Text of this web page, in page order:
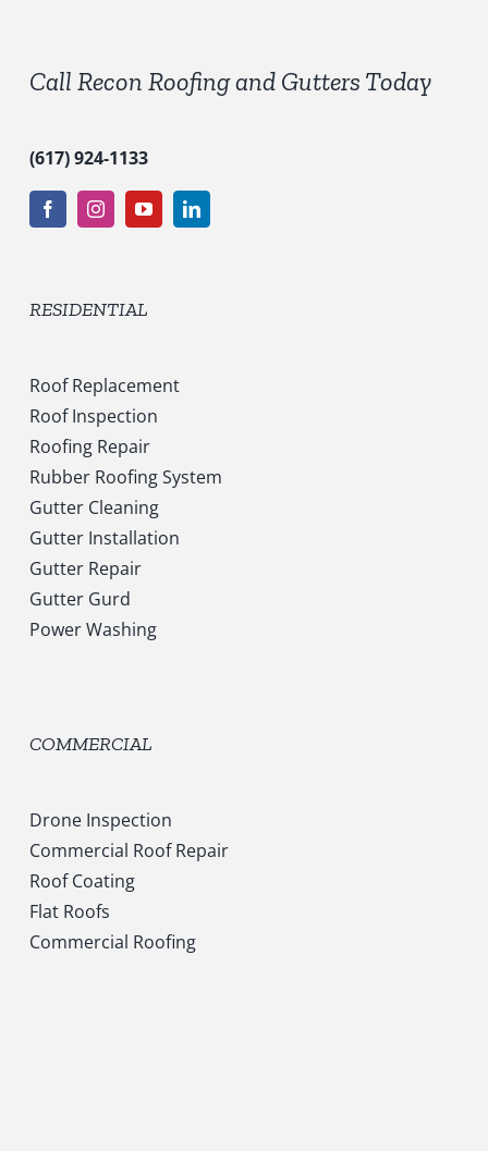
Call Recon Roofing and Gutters Today
(617) 924-1133
RESIDENTIAL
Roof Replacement
Roof Inspection
Roofing Repair
Rubber Roofing System
Gutter Cleaning
Gutter Installation
Gutter Repair
Gutter Gurd
Power Washing
COMMERCIAL
Drone Inspection
Commercial Roof Repair
Roof Coating
Flat Roofs
Commercial Roofing